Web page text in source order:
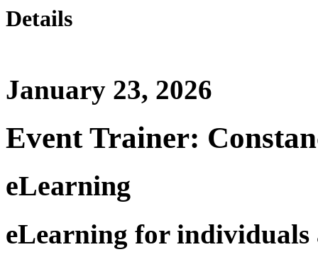
Details
January 23, 2026
Event Trainer:
eLearning
eLearning for individuals